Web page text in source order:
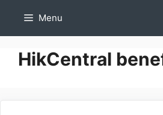
Menu
HikCentral